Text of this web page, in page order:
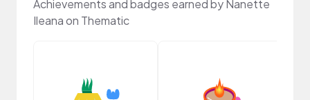
Achievements and badges earned by Nanette
Ileana on Thematic